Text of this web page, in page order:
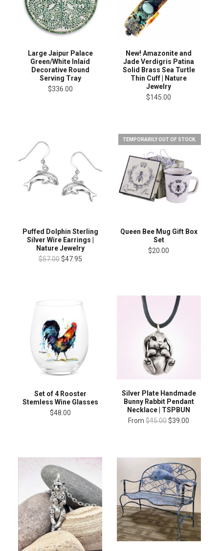
Large Jaipur Palace
Green/White Inlaid
Decorative Round
Serving Tray
$336.00
New! Amazonite and
Jade Verdigris Patina
Solid Brass Sea Turtle
Thin Cuff | Nature
Jewelry
$145.00
Puffed Dolphin Sterling
Silver Wire Earrings |
Nature Jewelry
$57.00 $47.95
TEMPORARILY OUT OF STOCK.
Queen Bee Mug Gift Box
Set
$20.00
Set of 4 Rooster
Stemless Wine Glasses
$48.00
Silver Plate Handmade
Bunny Rabbit Pendant
Necklace | TSPBUN
From $45.00$39.00